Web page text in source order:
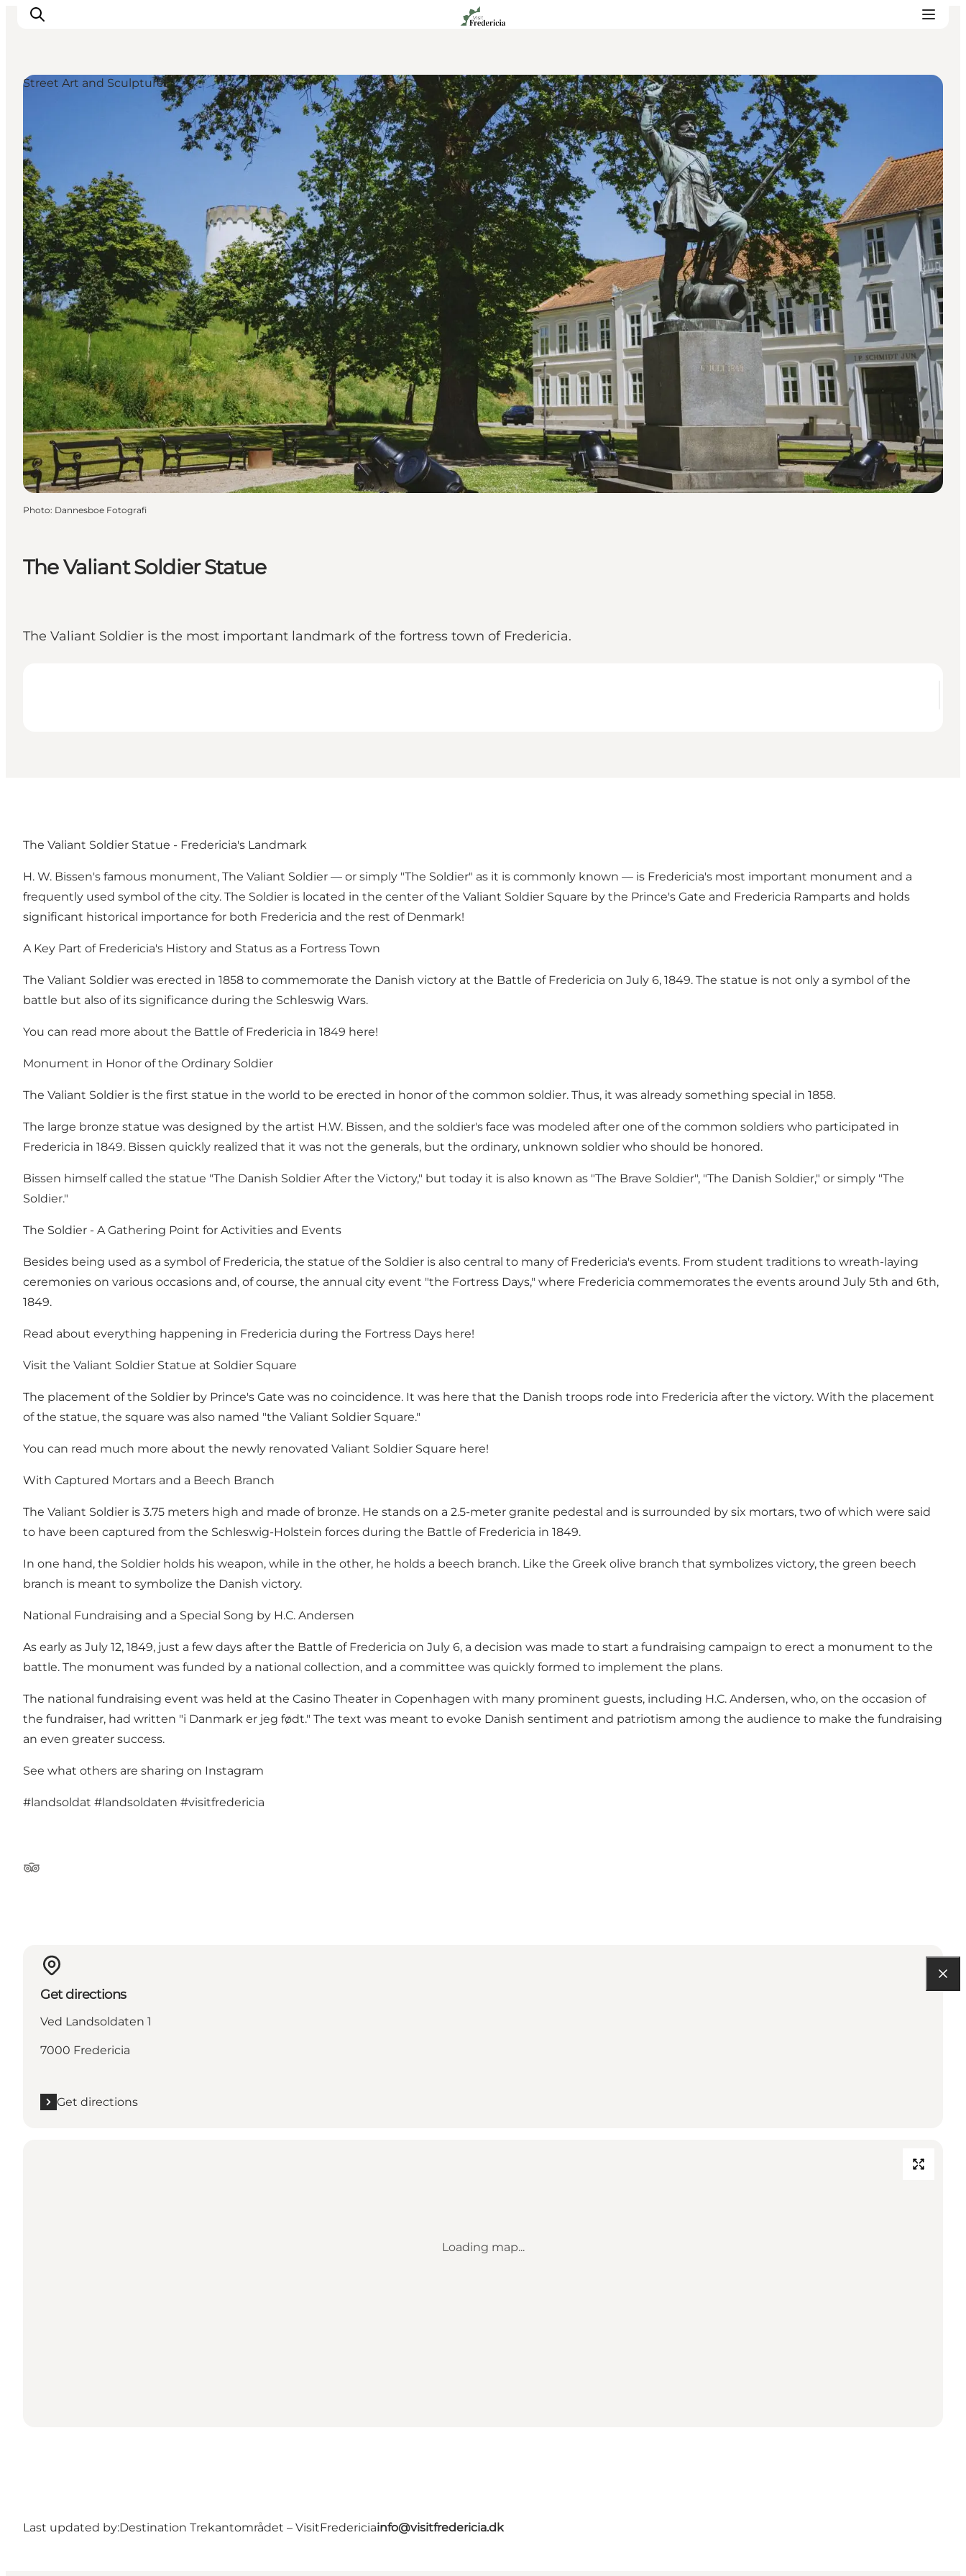
Experiences and culture
Places to eat
Accomodation
Plan your stay
Book guided tour
The Valiant Soldier Statue
The Valiant Soldier is the most important landmark of the fortress town of Fredericia.
Street Art and Sculptures
Photo: Dannesboe Fotografi
The Valiant Soldier Statue - Fredericia's Landmark
H. W. Bissen's famous monument, The Valiant Soldier — or simply "The Soldier" as it is commonly known — is Fredericia's most important monument and a
frequently used symbol of the city. The Soldier is located in the center ofthe Valiant Soldier Square by the Prince's Gate and Fredericia Ramparts and holds
significant historical importance for both Fredericia and the rest of Denmark!
A Key Part of Fredericia's History and Status as a Fortress Town
The Valiant Soldier was erected in 1858 to commemorate the Danish victory at the Battle of Fredericia on July 6, 1849. The statue is not only a symbol of the
battle but also of its significance during the Schleswig Wars.
You can read more about the Battle of Fredericia in 1849 here!
Monument in Honor of the Ordinary Soldier
The Valiant Soldier is the first statue in the world to be erected in honor of the common soldier. Thus, it was already something special in 1858.
The large bronze statue was designed by the artist H.W. Bissen, and the soldier's face was modeled after one of the common soldiers who participated in
Fredericia in 1849. Bissen quickly realized that it was not the generals, but the ordinary, unknown soldier who should be honored.
Bissen himself called the statue "The Danish Soldier After the Victory," but today it is also known as "The Brave Soldier", "The Danish Soldier," or simply "The
Soldier."
The Soldier - A Gathering Point for Activities and Events
Besides being used as a symbol of Fredericia, the statue of the Soldier is also central to many of Fredericia's events. From student traditions to wreath-laying
ceremonies on various occasions and, of course, the annual city event "the Fortress Days," where Fredericia commemorates the events around July 5th and 6th,
1849.
Read about everything happening in Fredericia during the Fortress Days here!
Visit the Valiant Soldier Statue at Soldier Square
The placement of the Soldier by Prince's Gate was no coincidence. It was here that the Danish troops rode into Fredericia after the victory. With the placement
of the statue, the square was also named "the Valiant Soldier Square."
You can read much more about the newly renovated Valiant Soldier Square here!
With Captured Mortars and a Beech Branch
The Valiant Soldier is 3.75 meters high and made of bronze. He stands on a 2.5-meter granite pedestal and is surrounded by six mortars, two of which were said
to have been captured from the Schleswig-Holstein forces during the Battle of Fredericia in 1849.
In one hand, the Soldier holds his weapon, while in the other, he holds a beech branch. Like the Greek olive branch that symbolizes victory, the green beech
branch is meant to symbolize the Danish victory.
National Fundraising and a Special Song by H.C. Andersen
As early as July 12, 1849, just a few days after the Battle of Fredericia on July 6, a decision was made to start a fundraising campaign to erect a monument to the
battle. The monument was funded by a national collection, and a committee was quickly formed to implement the plans.
The national fundraising event was held at the Casino Theater in Copenhagen with many prominent guests, including H.C. Andersen, who, on the occasion of
the fundraiser, had written "i Danmark er jeg født." The text was meant to evoke Danish sentiment and patriotism among the audience to make the fundraising
an even greater success.
See what others are sharing on Instagram
#landsoldat #landsoldaten #visitfredericia
Tripadvisor
Get directions
Ved Landsoldaten 1
7000 Fredericia
Get directions
Loading map...
Last updated by:Destination Trekantområdet – VisitFredericiainfo@visitfredericia.dk